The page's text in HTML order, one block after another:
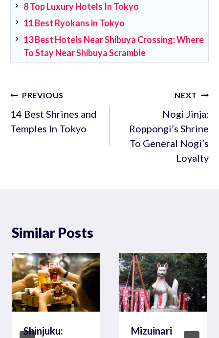
8 Top Luxury Hotels In Tokyo
11 Best Ryokans in Tokyo
13 Best Hotels Near Shibuya Crossing: Where
To Stay Near Shibuya Scramble
Post
navigation
PREVIOUS
14 Best Shrines and
Temples In Tokyo
NEXT
Nogi Jinja:
Roppongi’s Shrine
To General Nogi’s
Loyalty
Similar Posts
Shinjuku:
Mizuinari